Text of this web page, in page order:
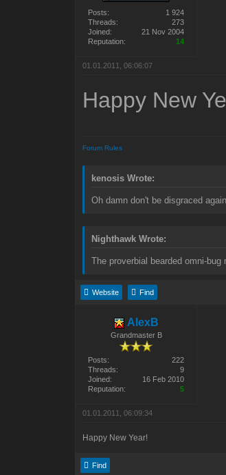
Posts:
1 924
Threads:
273
Joined:
21 Nov 2004
Reputation:
14
01.01.2011, 06:06:07
Happy New
Forum Rules
kenosis Wrote:
Oh damn don't be disgraced
Nighthawk Wrote:
The proverbial bearded omni-
Website Find
AlexB
Grandmaster B
Posts:
222
Threads:
9
Joined:
16 Feb 2010
Reputation:
5
01.01.2011, 06:09:34
Happy New Year!
Find